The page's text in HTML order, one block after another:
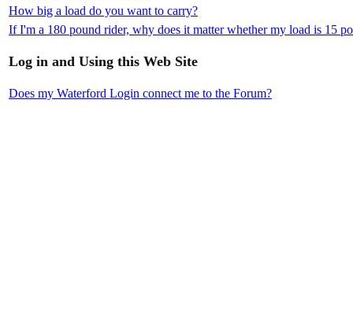
How big a load do you want to carry?
If I'm a 180 pound rider, why does it matter whether my load is 15
Log in and Using this Web Site
Does my Waterford Login connect me to the Forum?